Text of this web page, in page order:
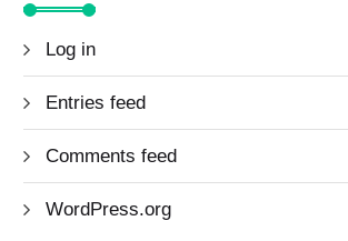
Log in
Entries feed
Comments feed
WordPress.org